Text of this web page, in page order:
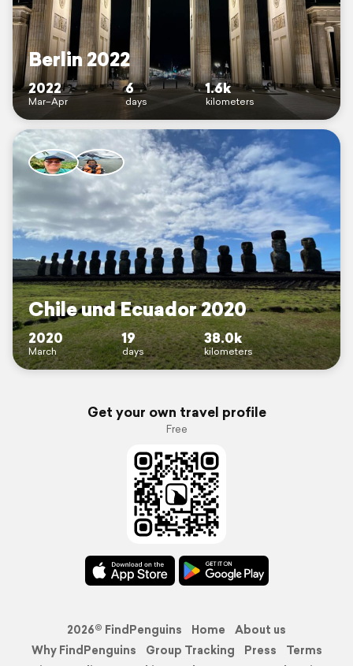
Berlin 2022
2022
Mar–Apr
6
days
1.6k
kilometers
Chile und Ecuador 2020
2020
March
19
days
38.0k
kilometers
Get your own travel profile
Free
2026© FindPenguins Home
About us
Why FindPenguins
Group Tracking Press
Terms